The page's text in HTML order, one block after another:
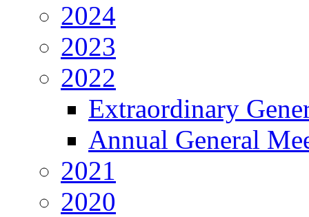
2024
2023
2022
Extraordinary
Annual General
2021
2020